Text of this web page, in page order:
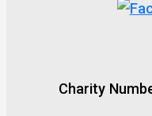
Charity